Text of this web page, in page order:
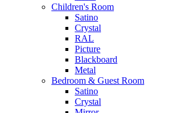
Children's Room
Satino
Crystal
RAL
Picture
Blackboard
Metal
Bedroom & Guest Room
Satino
Crystal